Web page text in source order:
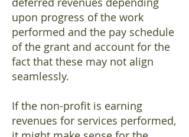
upon progress of the work
performed and the pay schedule
of the grant and account for the
fact that these may not align
seamlessly.
If the non-profit is earning
revenues for services performed,